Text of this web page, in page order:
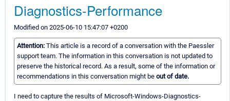
Diagnostics-Performance
Modified on 2025-06-10 15:47:07 +0200
Attention: This article is a record of a conversation with the Paessler
support team. The information in this conversation is not updated to
preserve the historical record. As a result, some of the information or
recommendations in this conversation might be out of date.
I need to capture the results of Microsoft-Windows-Diagnostics-